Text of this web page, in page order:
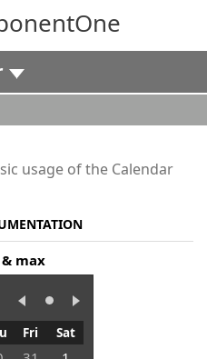
usage of the Calendar
max
Fri Sat